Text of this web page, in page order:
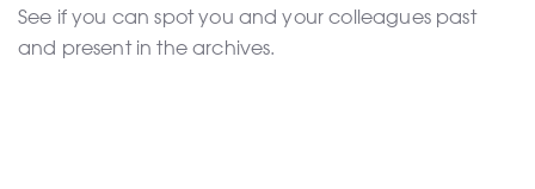
See if you can spot you and your colleagues past
and present in the archives.